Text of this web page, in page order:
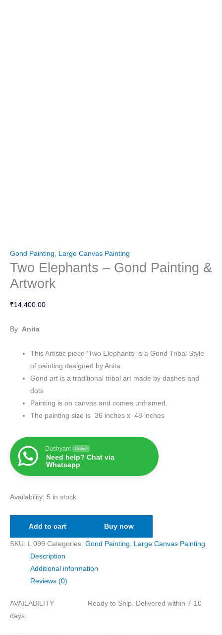
Gond Painting, Large Canvas Painting
Two Elephants – Gond Painting &
Artwork
₹14,400.00
By Anita
This Artistic piece ‘Two Elephants’ is a Gond Tribal Style
of painting designed by Anita
Gond art is a traditional tribal art made by dashes and
dots
Painting is on canvas and comes unframed.
The painting size is 36 inches x 48 inches
Dushyant Online
Need help? Chat via
Whatsapp
Availability: 5 in stock
Add to cart Buy now
SKU: L 099 Categories: Gond Painting
Large Canvas Painting
Description
Additional information
Reviews (0)
AVAILABILITY Ready to Ship. Delivered within 7-10
days.